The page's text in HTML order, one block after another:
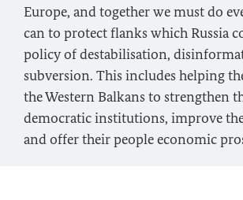
Europe, and together we must do
can to protect flanks which Russia
policy of destabilisation,
subversion. This includes helping
the Western Balkans to strengthen
democratic institutions, improve
and offer their people economic